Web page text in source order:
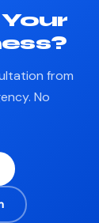
from
No